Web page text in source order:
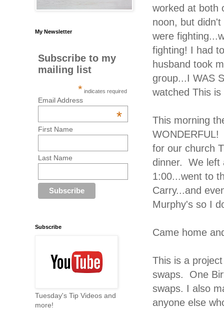
worked at both
noon, but
were
fighting! I had
husband took
group...I WAS
watched This
This morning
for our church
dinner. We left
1:00...went to
Carry...and
Murphy's so I
Came home
This is a
swaps. One
swaps. I also
anyone else
My Newsletter
Subscribe to my
mailing list
* indicates required
Email Address
*
First Name
Last Name
Subscribe
Tuesday's Tip Videos and
more!